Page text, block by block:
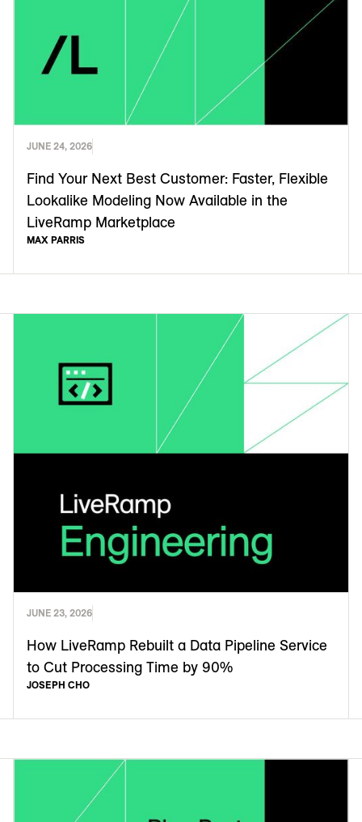
JUNE 24, 2026
Find Your Next Best Customer: Faster, Flexible
Lookalike Modeling Now Available in the
LiveRamp Marketplace
MAX PARRIS
JUNE 23, 2026
How LiveRamp Rebuilt a Data Pipeline Service
to Cut Processing Time by 90%
JOSEPH CHO